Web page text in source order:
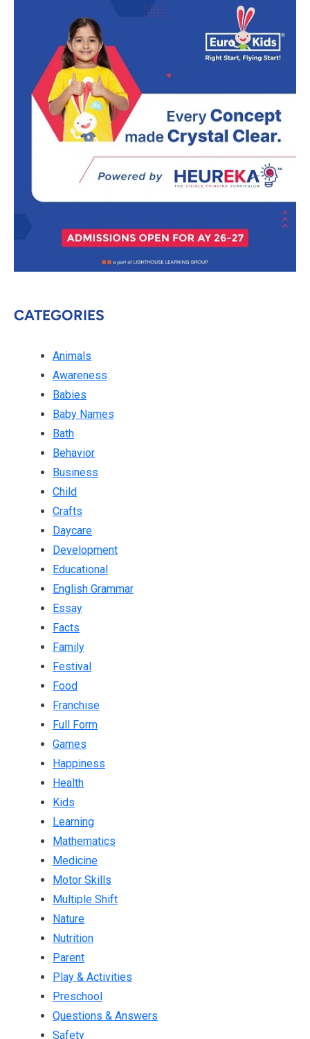
CATEGORIES
Animals
Awareness
Babies
Baby Names
Bath
Behavior
Business
Child
Crafts
Daycare
Development
Educational
English Grammar
Essay
Facts
Family
Festival
Food
Franchise
Full Form
Games
Happiness
Health
Kids
Learning
Mathematics
Medicine
Motor Skills
Multiple Shift
Nature
Nutrition
Parent
Play & Activities
Preschool
Questions & Answers
Safety